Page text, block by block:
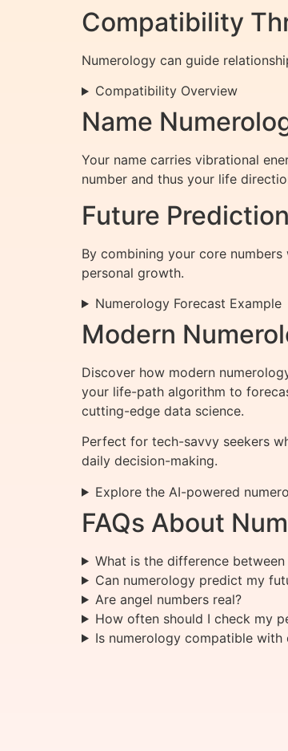
Compatibility
Numerology can guide
Compatibility Overview
Name
Your name carries vibrational
number and thus your life
Future
By combining your core
personal growth.
Numerology Forecast Example
Modern
Discover how modern
your life-path algorithm to
cutting-edge data science.
Perfect for tech-savvy seekers
daily decision-making.
Explore the AI-powered
FAQs About
What is the difference
Can numerology predict my
Are angel numbers real?
How often should I check my
Is numerology compatible